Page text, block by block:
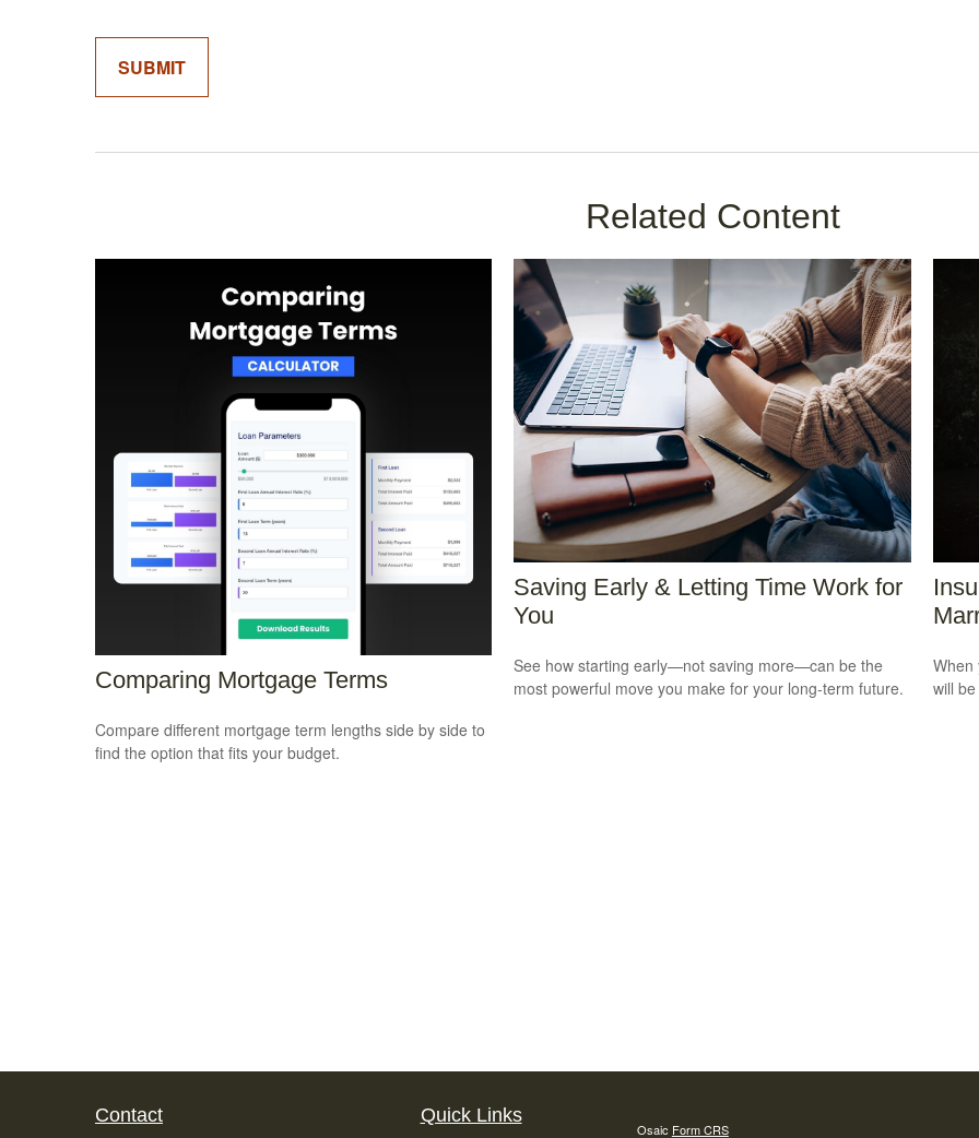
Related Content
Comparing Mortgage Terms
Compare different mortgage term lengths side by side to
find the option that fits your budget.
Saving Early & Letting Time Work for
You
See how starting early—not saving more—can be the
most powerful move you make for your long-term future.
When
will
Contact
Quick Links
Osaic Form CRS